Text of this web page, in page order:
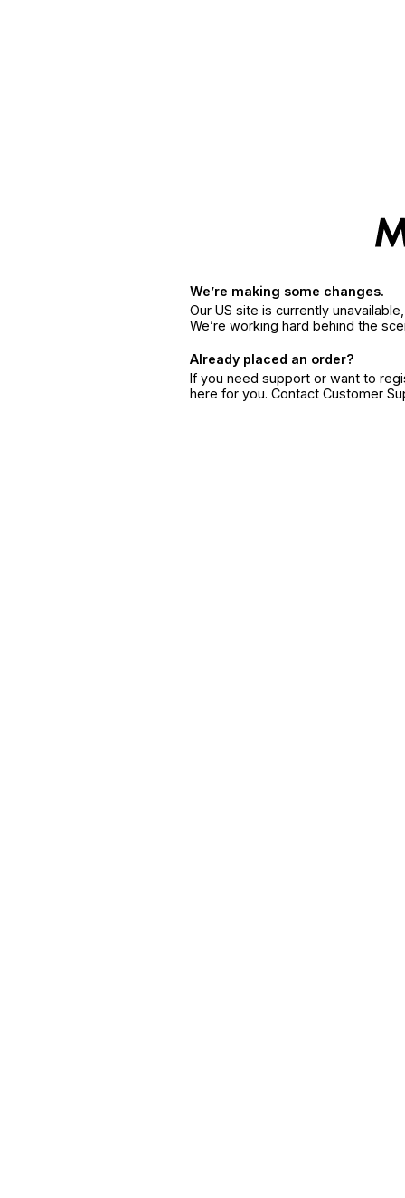
We’re making some changes.
Our US site is currently
We’re working hard behind the
Already placed an order?
If you need support or want to
here for you. Contact Customer